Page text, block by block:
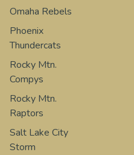
Omaha Rebels
Phoenix
Thundercats
Rocky Mtn.
Compys
Rocky Mtn.
Raptors
Salt Lake City
Storm